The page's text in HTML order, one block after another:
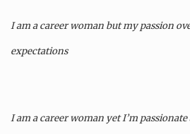
I am a career woman but my passion
expectations
I am a career woman yet I’m